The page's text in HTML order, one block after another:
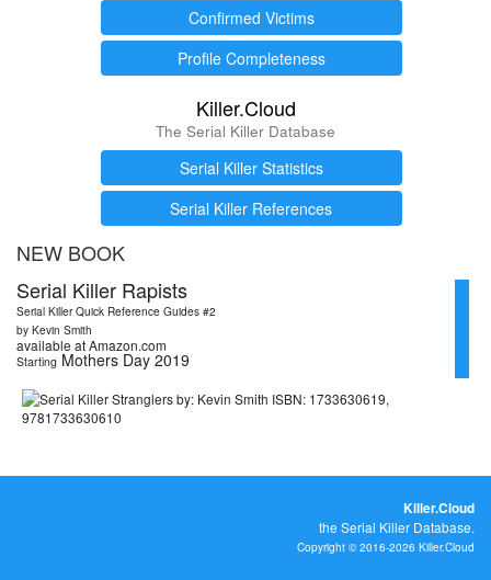
Confirmed Victims
Profile Completeness
Killer.Cloud
The Serial Killer Database
Serial Killer Statistics
Serial Killer References
NEW BOOK
Serial Killer Rapists
Serial Killer Quick Reference Guides #2
by Kevin Smith
available at Amazon.com
Starting Mothers Day 2019
Killer.Cloud
the Serial Killer Database.
Copyright © 2016-2026 Killer.Cloud